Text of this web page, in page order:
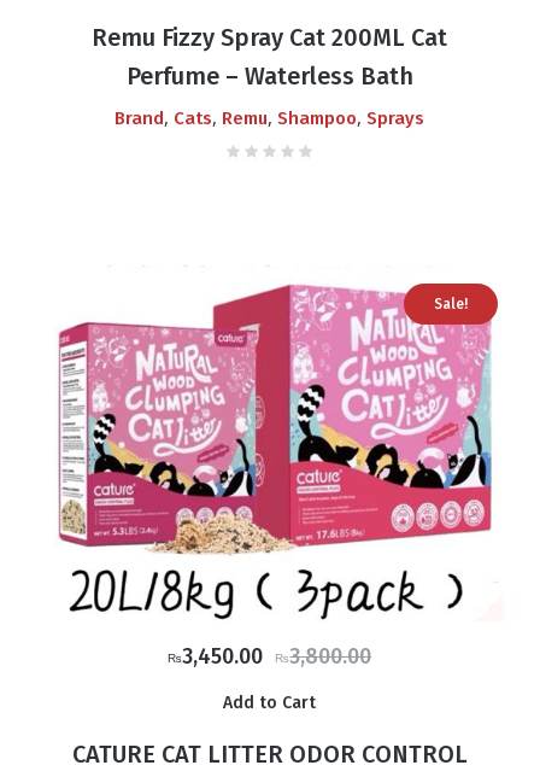
₨900.00.
₨650.00.
Remu Fizzy Spray Cat 200ML Cat
Perfume – Waterless Bath
Brand, Cats, Remu,Shampoo,Sprays
Sale!
₨3,800.00
Original
₨3,800.00.
₨3,450.00 Current
₨3,450.00.
Add to Cart
CATURE CAT LITTER ODOR CONTROL